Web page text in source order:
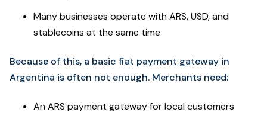
Many businesses operate with ARS, USD, and
stablecoins at the same time
Because of this, a basic fiat payment gateway in
Argentina is often not enough. Merchants need:
An ARS payment gateway for local customers